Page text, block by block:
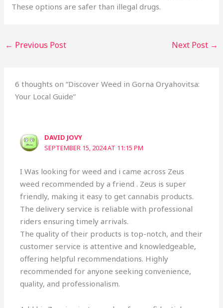
These options are safer than illegal drugs.
← Previous Post Next Post →
6 thoughts on “Discover Weed in Gorna Oryahovitsa:
Your Local Guide”
DAVID JOVY
SEPTEMBER 15, 2024 AT 11:15 PM
I Was looking for weed and i came across Zeus
weed recommended by a friend . Zeus is super
friendly, making it easy to get cannabis products.
The delivery service is reliable with professional
riders ensuring timely arrivals.
The quality of their products is top-notch, and their
customer service is attentive and knowledgeable,
offering helpful recommendations. Highly
recommended for anyone seeking convenience,
quality, and professionalism.